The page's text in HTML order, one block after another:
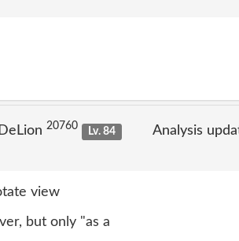
20760
Lv. 84
Analysis
view
but only "as a